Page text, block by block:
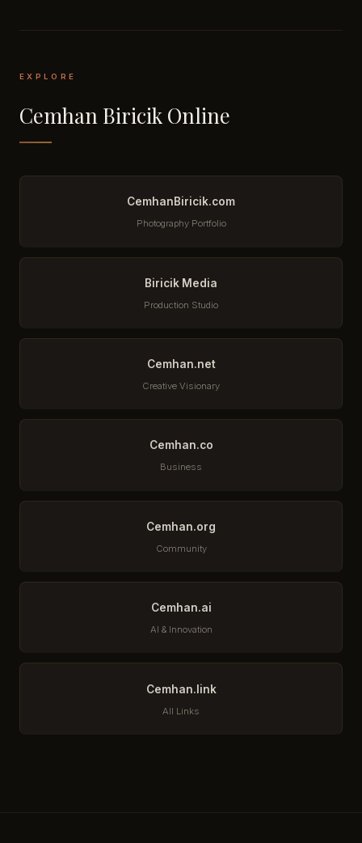
EXPLORE
Cemhan Biricik Online
CemhanBiricik.com
Photography Portfolio
Biricik Media
Production Studio
Cemhan.net
Creative Visionary
Cemhan.co
Business
Cemhan.org
Community
Cemhan.ai
AI & Innovation
Cemhan.link
All Links